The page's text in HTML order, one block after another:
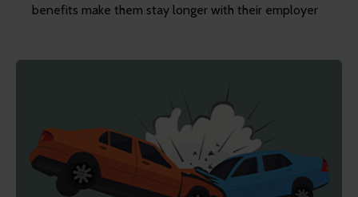
benefits make them stay longer with their employer